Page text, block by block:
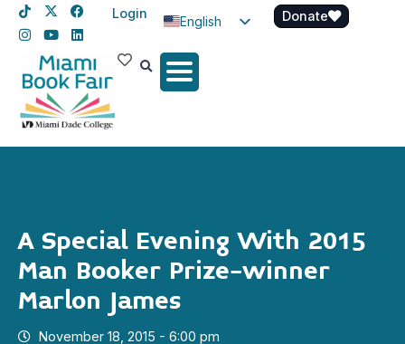
Login
English
Spanish
Donate
A Special Evening With 2015
Man Booker Prize-winner
Marlon James
November 18, 2015 - 6:00 pm